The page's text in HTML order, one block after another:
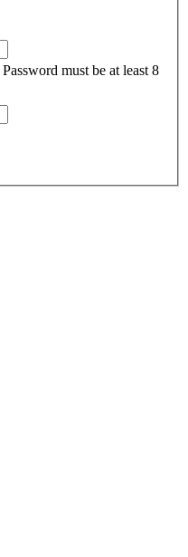
Password must be at least 8